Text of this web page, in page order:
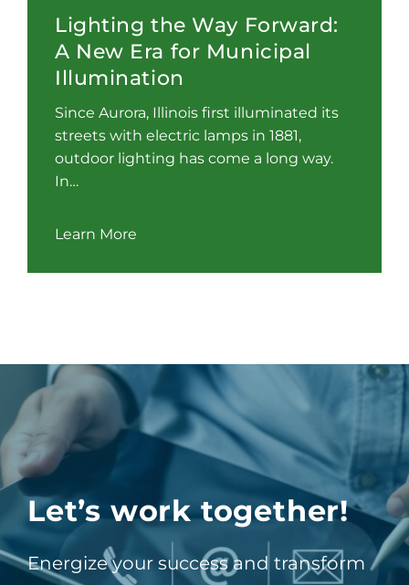
Lighting the Way Forward:
A New Era for Municipal
Illumination
Since Aurora, Illinois first illuminated its
streets with electric lamps in 1881,
outdoor lighting has come a long way.
In…
Learn More
Let’s work together!
Energize your success and transform